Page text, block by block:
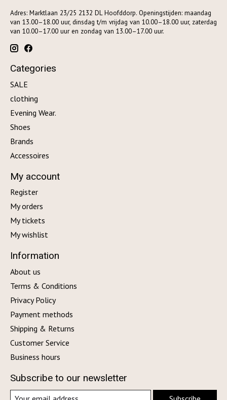
Adres: Marktlaan 23/25 2132 DL Hoofddorp. Openingstijden: maandag
van 13.00–18.00 uur, dinsdag t/m vrijdag van 10.00–18.00 uur, zaterdag
van 10.00–17.00 uur en zondag van 13.00–17.00 uur.
Categories
SALE
clothing
Evening Wear.
Shoes
Brands
Accessoires
My account
Register
My orders
My tickets
My wishlist
Information
About us
Terms & Conditions
Privacy Policy
Payment methods
Shipping & Returns
Customer Service
Business hours
Subscribe to our newsletter